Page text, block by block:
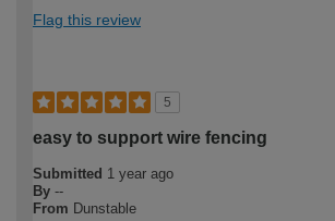
Flag this review
5
easy to support wire fencing
Submitted 1 year ago
By --
From Dunstable